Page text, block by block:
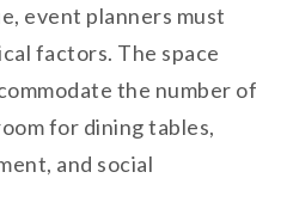
event planners must
factors. The space
the number of
for dining tables,
and social